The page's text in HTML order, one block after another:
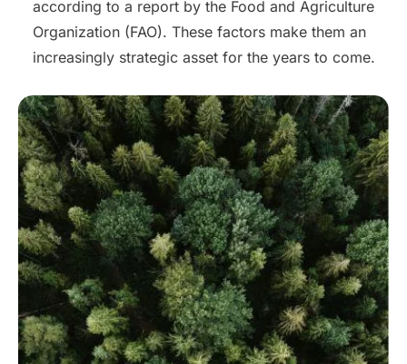
according to a report by the Food and Agriculture
Organization (FAO). These factors make them an
increasingly strategic asset for the years to come.